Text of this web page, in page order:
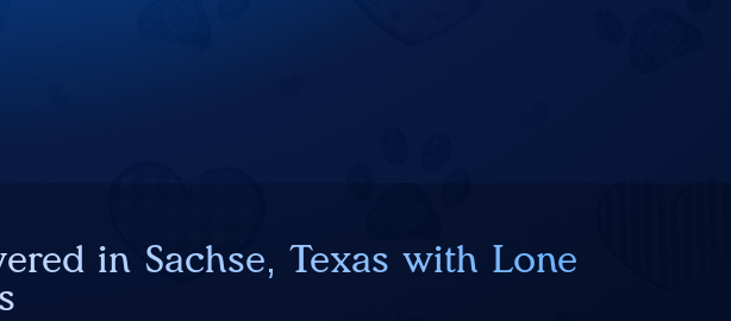
in Sachse, Texas with Lone